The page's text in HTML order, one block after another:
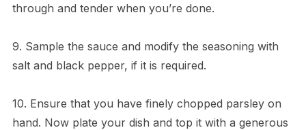
through and tender when you’re done.
9. Sample the sauce and modify the seasoning with
salt and black pepper, if it is required.
10. Ensure that you have finely chopped parsley on
hand. Now plate your dish and top it with a generous